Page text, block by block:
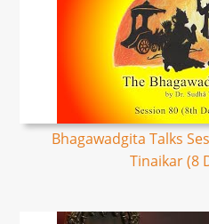
Bhagawadgita Talks
Tinaikar (8